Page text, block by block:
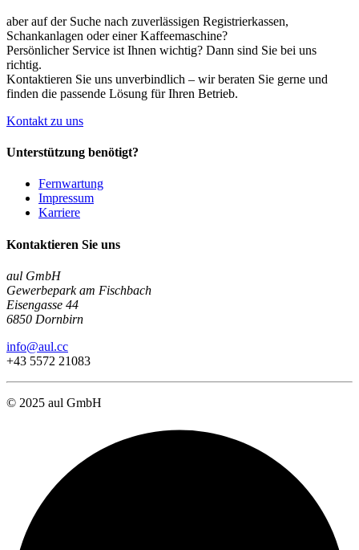
aber auf der Suche nach zuverlässigen Registrierkassen,
Schankanlagen oder einer Kaffeemaschine?
Persönlicher Service ist Ihnen wichtig? Dann sind Sie bei uns
richtig.
Kontaktieren Sie uns unverbindlich – wir beraten Sie gerne und
finden die passende Lösung für Ihren Betrieb.
Kontakt zu uns
Unterstützung benötigt?
Fernwartung
Impressum
Karriere
Kontaktieren Sie uns
aul GmbH
Gewerbepark am Fischbach
Eisengasse 44
6850 Dornbirn
info@aul.cc
+43 5572 21083
© 2025 aul GmbH